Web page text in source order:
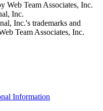
Web Team Associates, Inc.
Inc.
Inc.'s trademarks and
Team Associates, Inc.
Information